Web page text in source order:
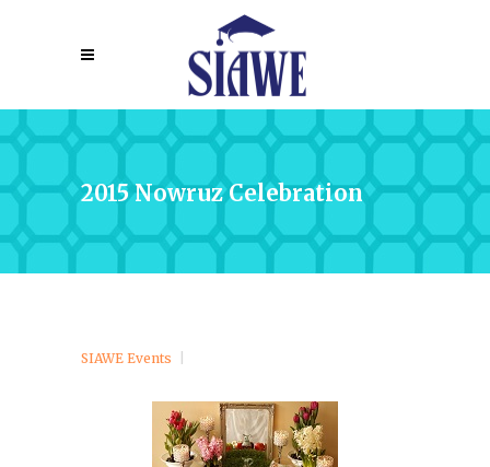
2015 Nowruz Celebration
SIAWE Events